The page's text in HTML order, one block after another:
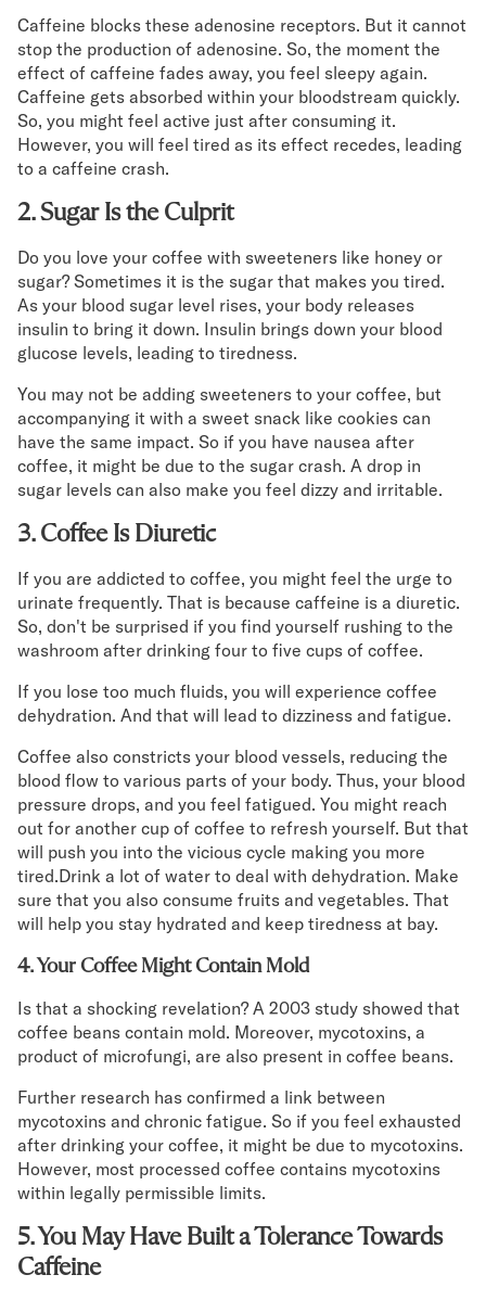
Customer Reviews
365 Night Trial
Awards
Compare DreamCloud
Help
FAQ
Returns
Caffeine blocks these adenosine receptors. But it cannot
stop the production of adenosine. So, the moment the
effect of caffeine fades away, you feel sleepy again.
Caffeine gets absorbed within your bloodstream quickly.
So, you might feel active just after consuming it.
However, you will feel tired as its effect recedes, leading
to a caffeine crash.
2. Sugar Is the Culprit
Do you love your coffee with sweeteners like honey or
sugar? Sometimes it is the sugar that makes you tired.
As your blood sugar level rises, your body releases
insulin to bring it down. Insulin brings down your blood
glucose levels, leading to tiredness.
You may not be adding sweeteners to your coffee, but
accompanying it with a sweet snack like cookies can
have the same impact. So if you have nausea after
coffee, it might be due to the sugar crash. A drop in
sugar levels can also make you feel dizzy and irritable.
3. Coffee Is Diuretic
If you are addicted to coffee, you might feel the urge to
urinate frequently. That is because caffeine is a diuretic.
So, don't be surprised if you find yourself rushing to the
washroom after drinking four to five cups of coffee.
If you lose too much fluids, you will experience coffee
dehydration. And that will lead to dizziness and fatigue.
Coffee also constricts your blood vessels, reducing the
blood flow to various parts of your body. Thus, your blood
pressure drops, and you feel fatigued. You might reach
out for another cup of coffee to refresh yourself. But that
will push you into the vicious cycle making you more
tired.Drink a lot of water to deal with dehydration. Make
sure that you also consume fruits and vegetables. That
will help you stay hydrated and keep tiredness at bay.
4. Your Coffee Might Contain Mold
Is that a shocking revelation? A 2003 study showed that
coffee beans contain mold. Moreover, mycotoxins, a
product of microfungi, are also present in coffee beans.
Further research has confirmed a link between
mycotoxins and chronic fatigue. So if you feel exhausted
after drinking your coffee, it might be due to mycotoxins.
However, most processed coffee contains mycotoxins
within legally permissible limits.
5. You May Have Built a Tolerance Towards
Caffeine